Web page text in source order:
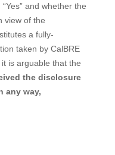
and whether the
view of the
a fully-
taken by CalBRE
is arguable that the
the disclosure
any way,